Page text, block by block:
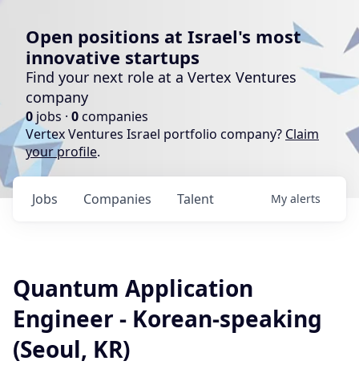
Open positions at Israel's most
innovative startups
Find your next role at a Vertex Ventures
company
0 jobs · 0companies
Vertex Ventures Israel portfolio company? Claim
your profile.
Jobs Companies Talent My alerts
Quantum Application
Engineer - Korean-speaking
(Seoul, KR)